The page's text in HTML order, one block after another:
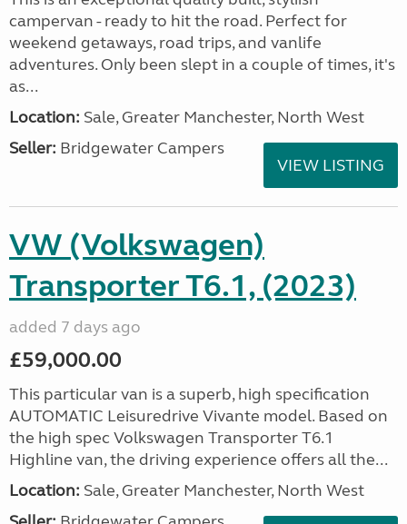
campervan - ready to hit the road. Perfect for
weekend getaways, road trips, and vanlife
adventures. Only been slept in a couple of times, it's
as...
Location: Sale, Greater Manchester, North West
Seller: Bridgewater Campers
VIEW LISTING
VW (Volkswagen)
Transporter T6.1, (2023)
added 7 days ago
£59,000.00
This particular van is a superb, high specification
AUTOMATIC Leisuredrive Vivante model. Based on
the high spec Volkswagen Transporter T6.1
Highline van, the driving experience offers all the...
Location: Sale, Greater Manchester, North West